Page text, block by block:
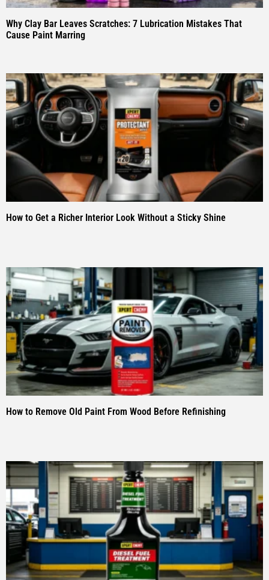
Why Clay Bar Leaves Scratches: 7 Lubrication Mistakes That
Cause Paint Marring
How to Get a Richer Interior Look Without a Sticky Shine
How to Remove Old Paint From Wood Before Refinishing